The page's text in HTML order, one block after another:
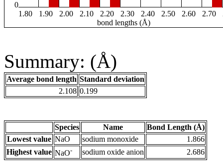
0
1.80
1.90 2.00 2.10 2.20 2.30 2.40 2.50 2.60 2.70
bond lengths (Å)
Summary: (Å)
Average bond length Standard deviation
2.108 0.199
Species Name
Bond Length (Å)
Lowest value NaO sodium monoxide
1.866
Highest value NaO- sodium oxide anion 2.686